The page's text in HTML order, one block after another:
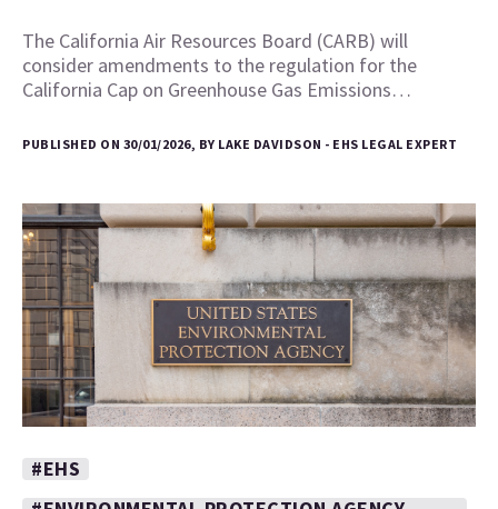
The California Air Resources Board (CARB) will
consider amendments to the regulation for the
California Cap on Greenhouse Gas Emissions…
PUBLISHED ON 30/01/2026, BY LAKE DAVIDSON - EHS LEGAL EXPERT
#EHS